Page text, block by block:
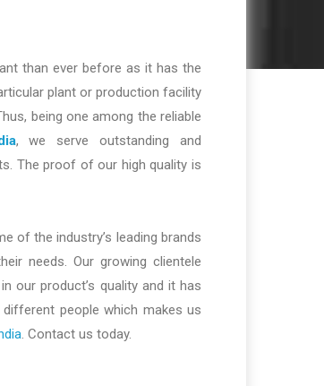
than ever before as it has the
plant or production facility
being one among the reliable
, we serve outstanding and
The proof of our high quality is
of the industry’s leading brands
needs. Our growing clientele
our product’s quality and it has
people which makes us
. Contact us today.